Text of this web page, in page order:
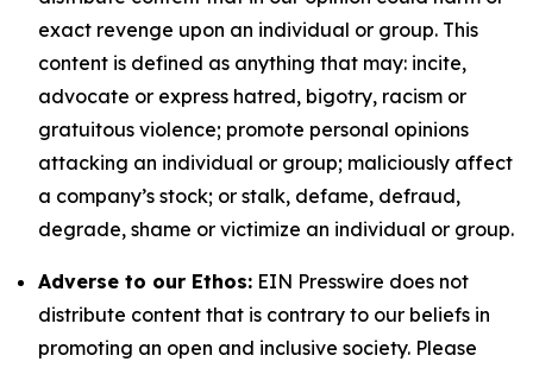
exact revenge upon an individual or group. This
content is defined as anything that may: incite,
advocate or express hatred, bigotry, racism or
gratuitous violence; promote personal opinions
attacking an individual or group; maliciously affect
a company’s stock; or stalk, defame, defraud,
degrade, shame or victimize an individual or group.
Adverse to our Ethos: EIN Presswire does not
distribute content that is contrary to our beliefs in
promoting an open and inclusive society. Please